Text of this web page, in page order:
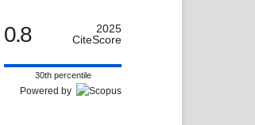
0.8
2025
CiteScore
30th percentile
Powered by